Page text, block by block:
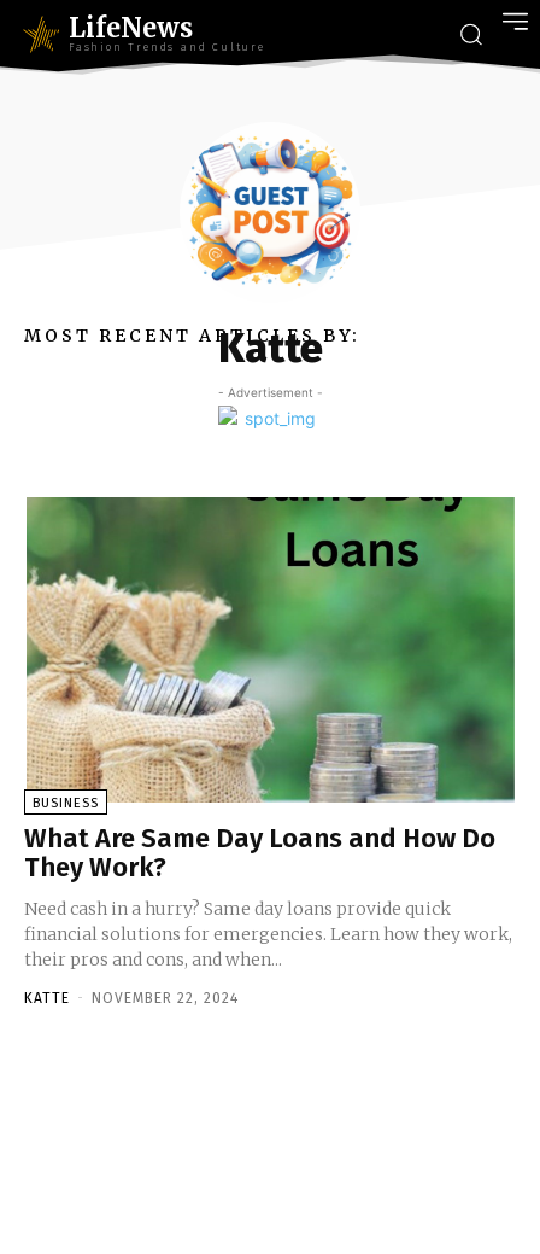
LifeNews
Fashion Trends and Culture
MOST RECENT ARTICLES BY:
Katte
- Advertisement -
BUSINESS
What Are Same Day Loans and How Do
They Work?
Need cash in a hurry? Same day loans provide quick
financial solutions for emergencies. Learn how they work,
their pros and cons, and when...
KATTE - NOVEMBER 22, 2024